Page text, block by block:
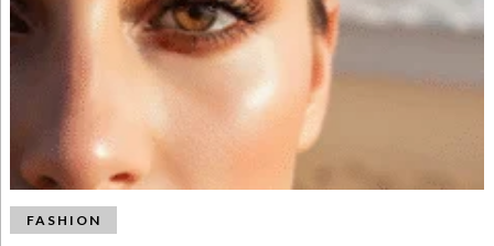
FASHION